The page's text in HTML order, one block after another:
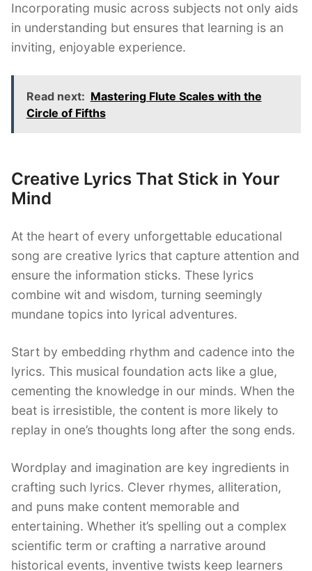
Incorporating music across subjects not only aids
in understanding but ensures that learning is an
inviting, enjoyable experience.
Read next: Mastering Flute Scales with the
Circle of Fifths
Creative Lyrics That Stick in Your
Mind
At the heart of every unforgettable educational
song are creative lyrics that capture attention and
ensure the information sticks. These lyrics
combine wit and wisdom, turning seemingly
mundane topics into lyrical adventures.
Start by embedding rhythm and cadence into the
lyrics. This musical foundation acts like a glue,
cementing the knowledge in our minds. When the
beat is irresistible, the content is more likely to
replay in one’s thoughts long after the song ends.
Wordplay and imagination are key ingredients in
crafting such lyrics. Clever rhymes, alliteration,
and puns make content memorable and
entertaining. Whether it’s spelling out a complex
scientific term or crafting a narrative around
historical events, inventive twists keep learners